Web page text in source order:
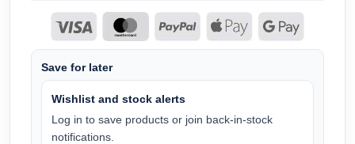
Save for later
Wishlist and stock alerts
Log in to save products or join back-in-stock
notifications.